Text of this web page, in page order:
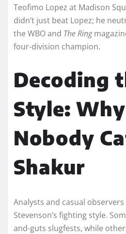
Teofimo Lopez at Madison
didn’t just beat Lopez; he
the WBO and The Ring
four-division champion.
Decoding
Style: Why
Nobody
Shakur
Analysts and casual
Stevenson’s fighting style.
and-guts slugfests, while